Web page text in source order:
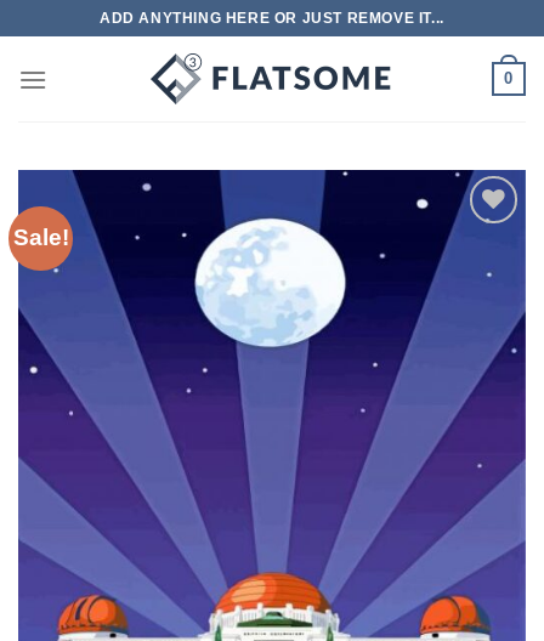
content
ADD ANYTHING HERE OR JUST REMOVE IT...
0
Sale!